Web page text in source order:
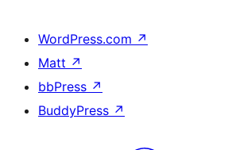
WordPress.com ↗
Matt ↗
bbPress ↗
BuddyPress ↗